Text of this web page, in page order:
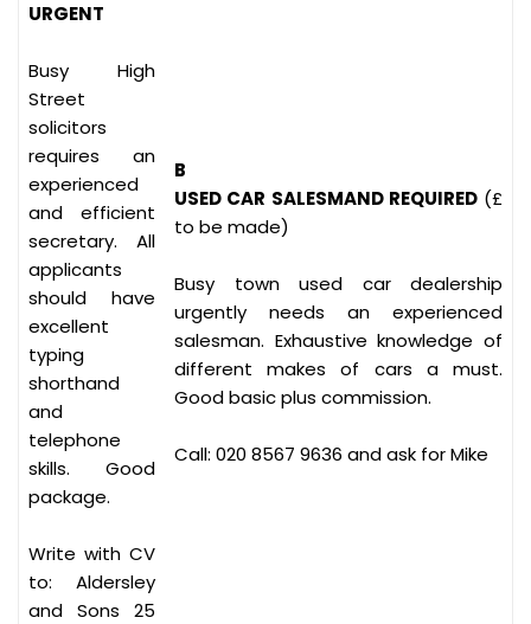
URGENT
Busy High
Street
solicitors
requires an
experienced
and efficient
secretary. All
applicants
should have
excellent
typing
shorthand
and
telephone
skills. Good
package.
Write with CV
to: Aldersley
and Sons 25
B
USED CAR SALESMAND REQUIRED(£
to be made)
Busy town used car dealership
urgently needs an experienced
salesman. Exhaustive knowledge of
different makes of cars a must.
Good basic plus commission.
Call: 020 8567 9636 and ask for Mike